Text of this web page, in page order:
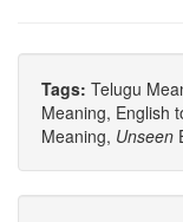
Tags: Telugu
Meaning, English
Meaning, Unseen